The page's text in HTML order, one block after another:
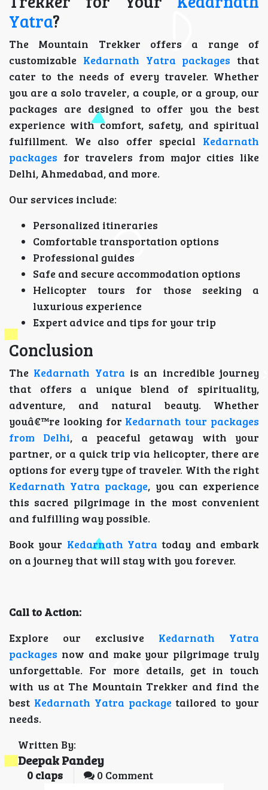
Yatra?
The Mountain Trekker offers a range of
customizable Kedarnath Yatra packages that
cater to the needs of every traveler. Whether
you are a solo traveler, a couple, or a group, our
packages are designed to offer you the best
experience with comfort, safety, and spiritual
fulfillment. We also offer special Kedarnath
packages for travelers from major cities like
Delhi, Ahmedabad, and more.
Our services include:
Personalized itineraries
Comfortable transportation options
Professional guides
Safe and secure accommodation options
Helicopter tours for those seeking a
luxurious experience
Expert advice and tips for your trip
Conclusion
The Kedarnath Yatra is an incredible journey
that offers a unique blend of spirituality,
adventure, and natural beauty. Whether
youâ€™re looking for Kedarnath tour packages
from Delhi, a peaceful getaway with your
partner, or a quick trip via helicopter, there are
options for every type of traveler. With the right
Kedarnath Yatra package, you can experience
this sacred pilgrimage in the most convenient
and fulfilling way possible.
Book your Kedarnath Yatra today and embark
on a journey that will stay with you forever.
Call to Action:
Explore our exclusive Kedarnath Yatra
packages now and make your pilgrimage truly
unforgettable. For more details, get in touch
with us at The Mountain Trekker and find the
best Kedarnath Yatra packagetailored to your
needs.
Written By:
Deepak Pandey
0 claps 0 Comment